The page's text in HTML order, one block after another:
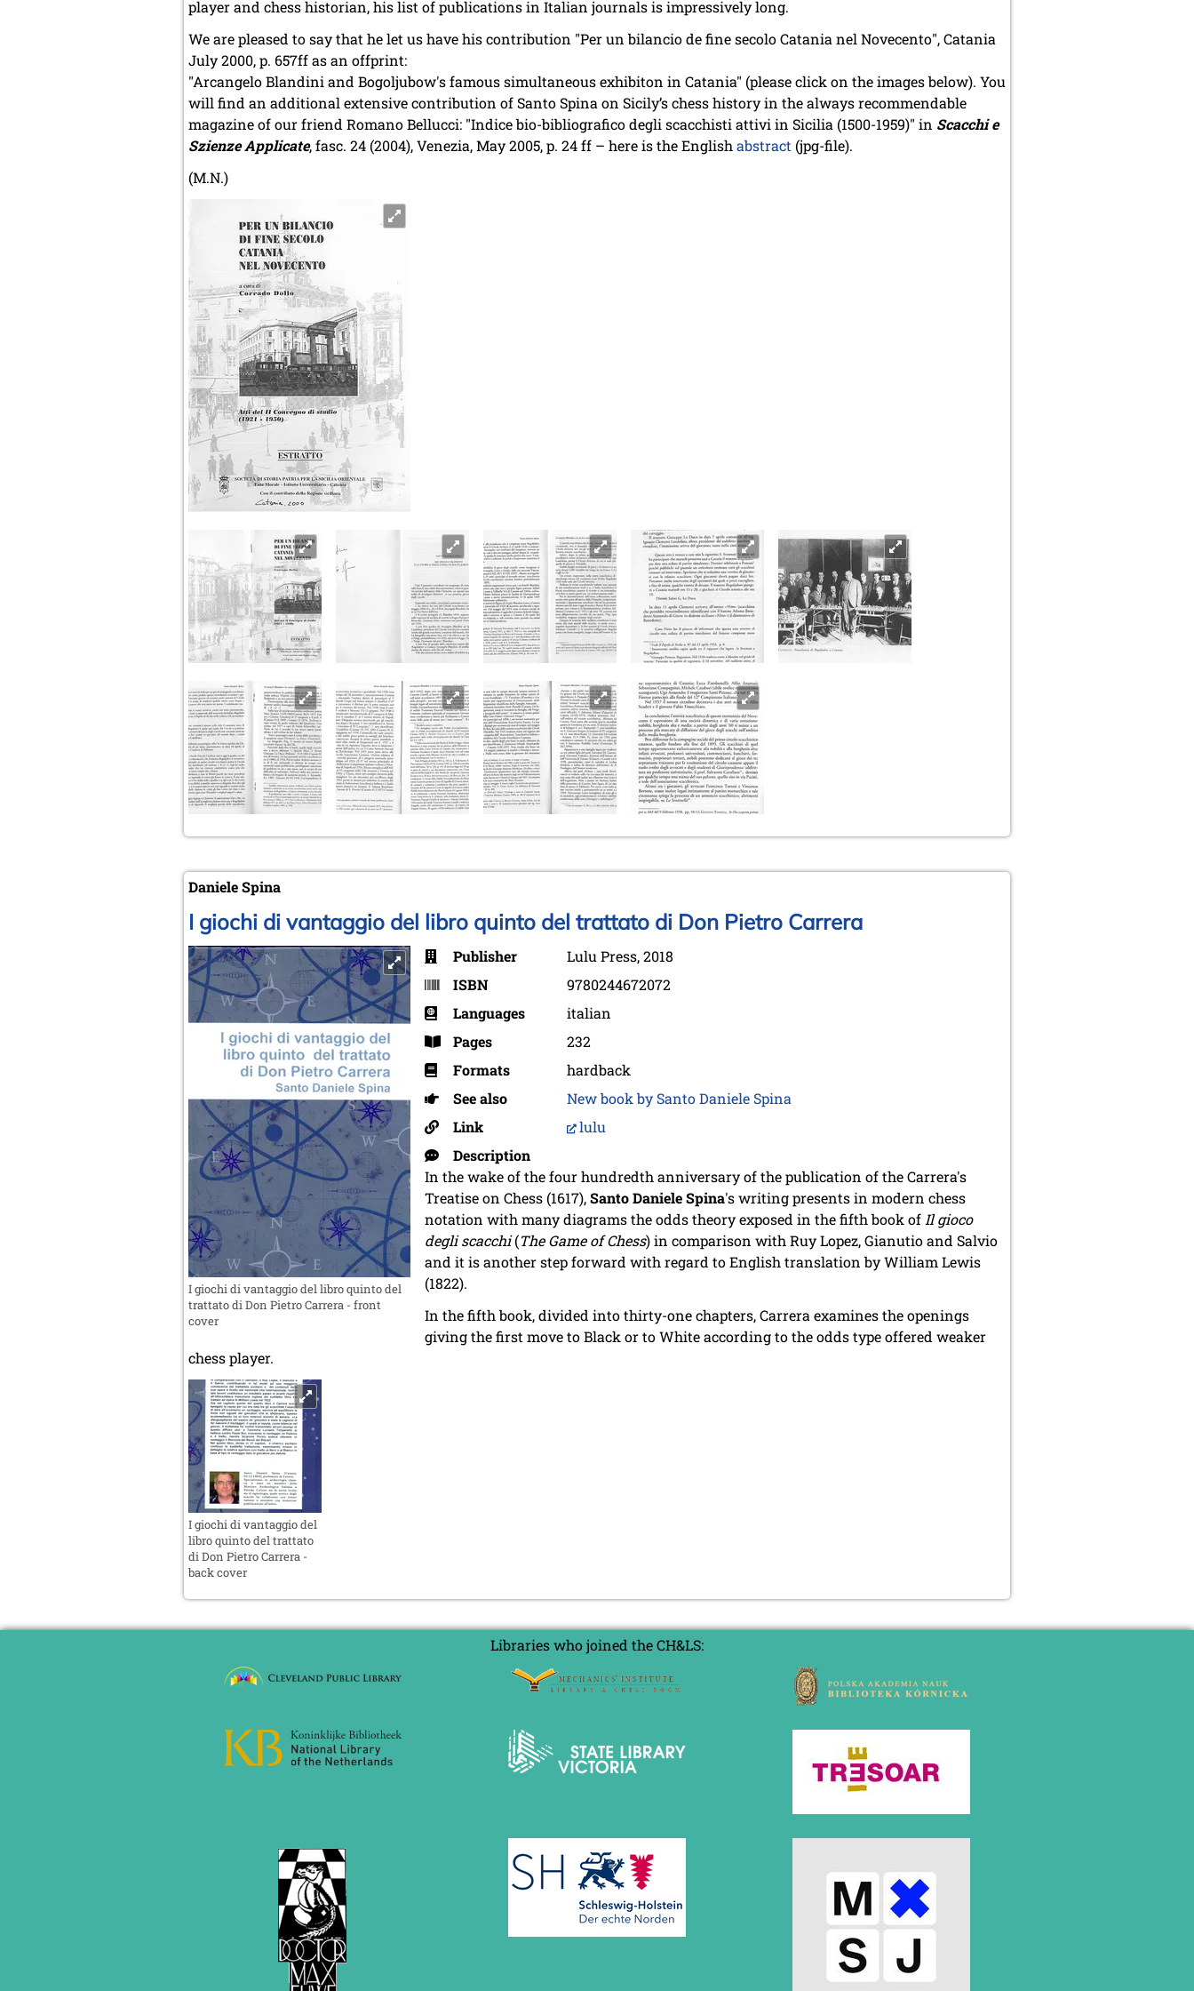
player and chess historian, his list of publications in Italian journals is impressively long.
We are pleased to say that he let us have his contribution "Per un bilancio de fine secolo Catania nel Novecento", Catania
July 2000, p. 657ff as an offprint:
"Arcangelo Blandini and Bogoljubow's famous simultaneous exhibiton in Catania" (please click on the images below). You
will find an additional extensive contribution of Santo Spina on Sicily’s chess history in the always recommendable
magazine of our friend Romano Bellucci: "Indice bio-bibliografico degli scacchisti attivi in Sicilia (1500-1959)" in Scacchi e
Szienze Applicate, fasc. 24 (2004), Venezia, May 2005, p. 24 ff – here is the Englishabstract(jpg-file).
(M.N.)
Daniele Spina
I giochi di vantaggio del libro quinto del trattato di Don Pietro Carrera
I giochi di vantaggio del libro quinto del
trattato di Don Pietro Carrera - front
cover
Publisher
Lulu Press, 2018
ISBN
9780244672072
Languages
italian
Pages
232
Formats
hardback
See also
New book by Santo Daniele Spina
Link
lulu
Description
In the wake of the four hundredth anniversary of the publication of the Carrera's
Treatise on Chess (1617),Santo Daniele Spina's writing presents in modern chess
notation with many diagrams the odds theory exposed in the fifth book ofIl gioco
degli scacchi(The Game of Chess) in comparison with Ruy Lopez, Gianutio and Salvio
and it is another step forward with regard to English translation by William Lewis
(1822).
In the fifth book, divided into thirty-one chapters, Carrera examines the openings
giving the first move to Black or to White according to the odds type offered weaker
chess player.
I giochi di vantaggio del
libro quinto del trattato
di Don Pietro Carrera -
back cover
Libraries who joined the CH&LS: